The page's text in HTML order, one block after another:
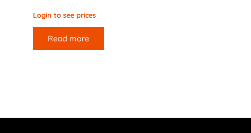
Login to see prices
Read more